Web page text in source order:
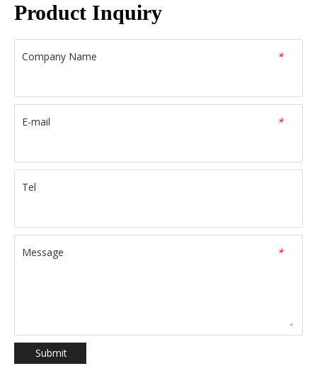
Product Inquiry
*
Company Name
*
E-mail
Tel
*
Message
Submit